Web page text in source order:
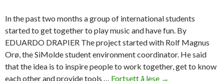
b
u
t
e
d
In the past two months a group of international students
started to get together to play music and have fun. By
EDUARDO DRAPIER The project started with Rolf Magnus
Orø, the SiMolde student environment coordinator. He said
that the idea is to inspire people to work together, get to know
each other and provide tools … Fortsett å lese U
→